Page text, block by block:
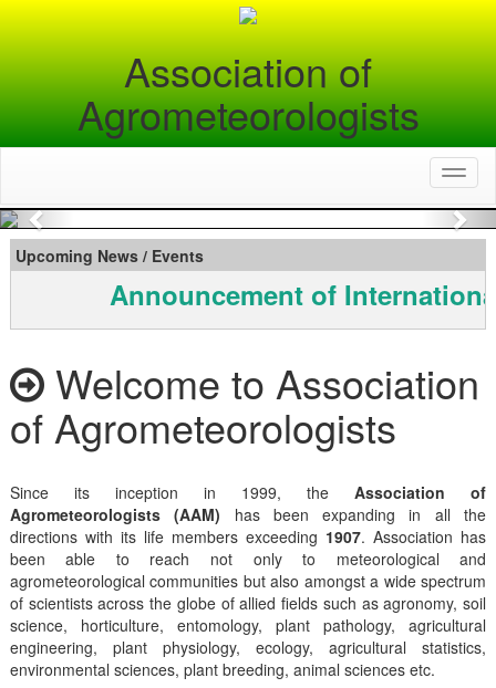
Association of
Agrometeorologists
Previous
Upcoming News / Events
Announcement of
Welcome to Association
of Agrometeorologists
Since its inception in 1999, theAssociation of
Agrometeorologists (AAM) has been expanding in all the
directions with its life members exceeding 1907. Association has
been able to reach not only to meteorological and
agrometeorological communities but also amongst a wide spectrum
of scientists across the globe of allied fields such as agronomy, soil
science, horticulture, entomology, plant pathology, agricultural
engineering, plant physiology, ecology, agricultural statistics,
environmental sciences, plant breeding, animal sciences etc.